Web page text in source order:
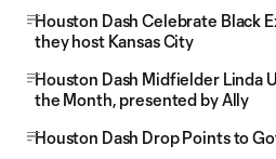
Houston Dash Celebrate Black
they host Kansas City
Houston Dash Midfielder Linda
the Month, presented by Ally
Houston Dash Drop Points to